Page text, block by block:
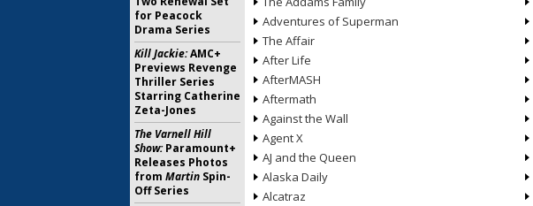
Adventures of Superman
The Affair
After Life
AfterMASH
Aftermath
Against the Wall
Agent X
AJ and the Queen
Alaska Daily
Alcatraz
for Peacock
Drama Series
Kill Jackie:AMC+
Previews Revenge
Thriller Series
Starring Catherine
Zeta-Jones
The Varnell Hill
Show:Paramount+
Releases Photos
from Martin Spin-
Off Series